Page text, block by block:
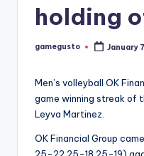
holding
Posted
gamegusto January
Men’s volleyball OK
game winning streak of
Leyva Martinez.
OK Financial Group